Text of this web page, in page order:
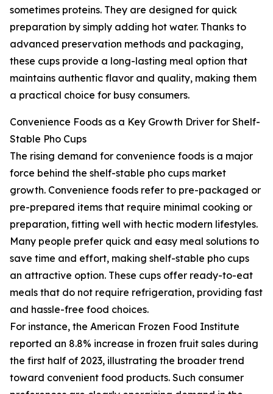
sometimes proteins. They are designed for quick
preparation by simply adding hot water. Thanks to
advanced preservation methods and packaging,
these cups provide a long-lasting meal option that
maintains authentic flavor and quality, making them
a practical choice for busy consumers.
Convenience Foods as a Key Growth Driver for Shelf-
Stable Pho Cups
The rising demand for convenience foods is a major
force behind the shelf-stable pho cups market
growth. Convenience foods refer to pre-packaged or
pre-prepared items that require minimal cooking or
preparation, fitting well with hectic modern lifestyles.
Many people prefer quick and easy meal solutions to
save time and effort, making shelf-stable pho cups
an attractive option. These cups offer ready-to-eat
meals that do not require refrigeration, providing fast
and hassle-free food choices.
For instance, the American Frozen Food Institute
reported an 8.8% increase in frozen fruit sales during
the first half of 2023, illustrating the broader trend
toward convenient food products. Such consumer